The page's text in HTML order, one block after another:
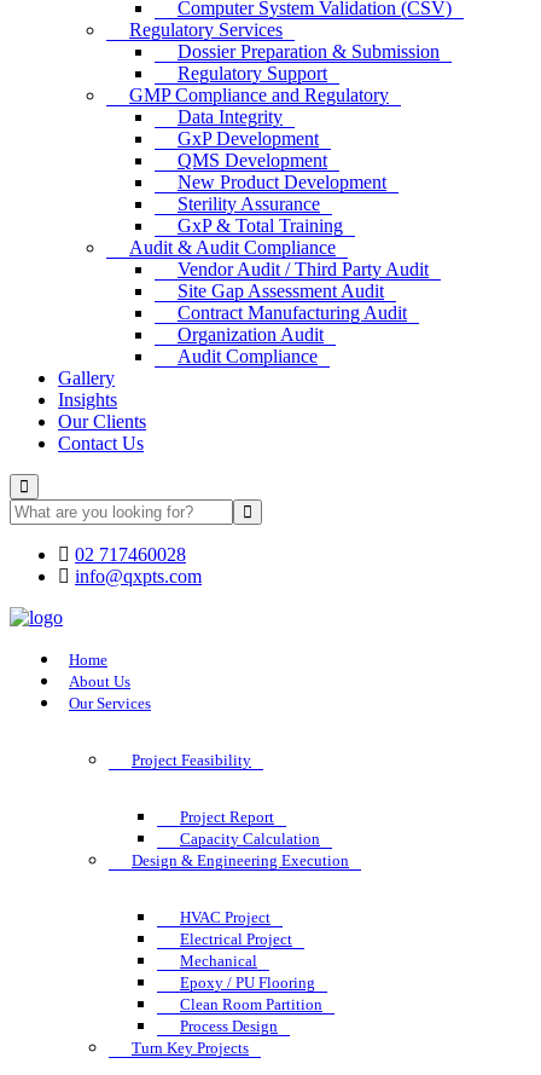
Computer System Validation (CSV)
Regulatory Services
Dossier Preparation & Submission
Regulatory Support
GMP Compliance and Regulatory
Data Integrity
GxP Development
QMS Development
New Product Development
Sterility Assurance
GxP & Total Training
Audit & Audit Compliance
Vendor Audit / Third Party Audit
Site Gap Assessment Audit
Contract Manufacturing Audit
Organization Audit
Audit Compliance
Gallery
Insights
Our Clients
Contact Us
02 717460028
info@qxpts.com
Home
About Us
Our Services
Project Feasibility
Project Report
Capacity Calculation
Design & Engineering Execution
HVAC Project
Electrical Project
Mechanical
Epoxy / PU Flooring
Clean Room Partition
Process Design
Turn Key Projects